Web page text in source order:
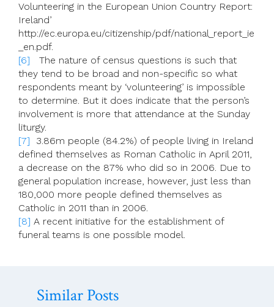
Volunteering in the European Union Country Report:
Ireland’
http://ec.europa.eu/citizenship/pdf/national_report_ie
_en.pdf.
[6] The nature of census questions is such that
they tend to be broad and non-specific so what
respondents meant by ‘volunteering’ is impossible
to determine. But it does indicate that the person’s
involvement is more that attendance at the Sunday
liturgy.
[7] 3.86m people (84.2%) of people living in Ireland
defined themselves as Roman Catholic in April 2011,
a decrease on the 87% who did so in 2006. Due to
general population increase, however, just less than
180,000 more people defined themselves as
Catholic in 2011 than in 2006.
[8] A recent initiative for the establishment of
funeral teams is one possible model.
Similar Posts